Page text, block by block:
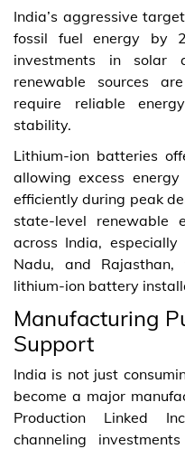
India’s aggressive
fossil fuel energy by
investments in solar
renewable sources
require reliable
stability.
Lithium-ion batteries
allowing excess
efficiently during peak
state-level renewable
across India,
Nadu, and
lithium-ion battery
Manufacturing
Support
India is not just
become a major
Production Linked
channeling